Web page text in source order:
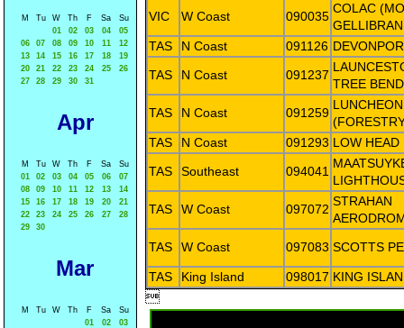
M Tu W Th F Sa
Su
01
02 03 04
05
06
07 08 09 10 11
12
13
14 15 16 17 18
19
20
21 22 23 24 25
26
27
28 29 30 31
Apr
M Tu W Th F Sa
Su
01
02 03 04 05 06
07
08
09 10 11 12 13
14
15
16 17 18 19 20
21
22
23 24 25 26 27
28
29
30
Mar
M Tu W Th F Sa
Su
01
02
03
VIC W Coast 090035
COLAC
TAS
N Coast 091126
TAS
N Coast 091237
TREE
TAS
N Coast 091259
TAS
N Coast 091293 LOW HEAD
TAS
Southeast 094041
TAS
W Coast 097072
STRAHAN
TAS
W Coast 097083 SCOTTS
TAS King Island 098017 KING
